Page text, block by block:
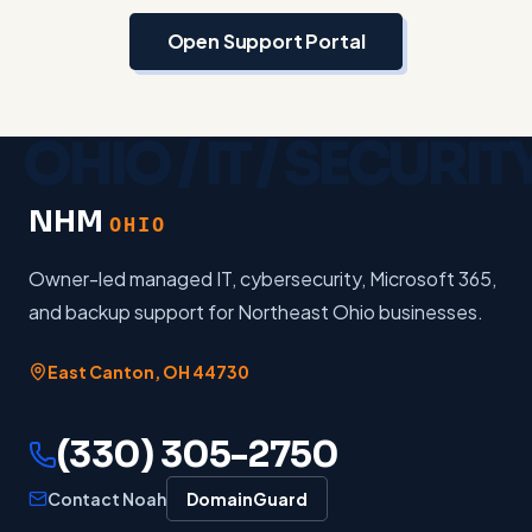
Open Support Portal
NHM OHIO
Owner-led managed IT, cybersecurity, Microsoft 365,
and backup support for Northeast Ohio businesses.
East Canton, OH 44730
(330) 305-2750
Contact Noah DomainGuard